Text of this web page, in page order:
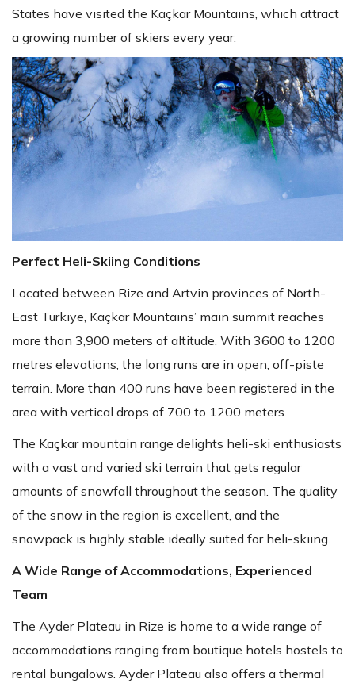
States have visited the Kaçkar Mountains, which attract
a growing number of skiers every year.
Perfect Heli-Skiing Conditions
Located between Rize and Artvin provinces of North-
East Türkiye, Kaçkar Mountains’ main summit reaches
more than 3,900 meters of altitude. With 3600 to 1200
metres elevations, the long runs are in open, off-piste
terrain. More than 400 runs have been registered in the
area with vertical drops of 700 to 1200 meters.
The Kaçkar mountain range delights heli-ski enthusiasts
with a vast and varied ski terrain that gets regular
amounts of snowfall throughout the season. The quality
of the snow in the region is excellent, and the
snowpack is highly stable ideally suited for heli-skiing.
A Wide Range of Accommodations, Experienced
Team
The Ayder Plateau in Rize is home to a wide range of
accommodations ranging from boutique hotels hostels to
rental bungalows. Ayder Plateau also offers a thermal